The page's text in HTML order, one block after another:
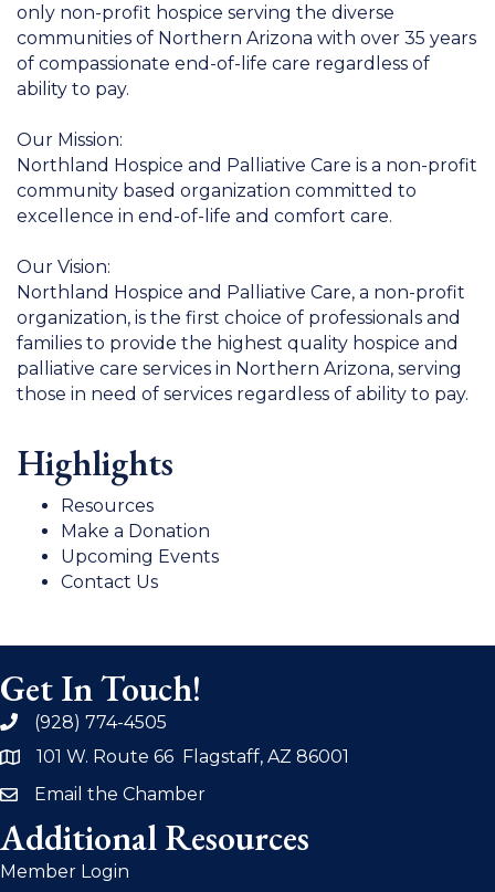
only non-profit hospice serving the diverse
communities of Northern Arizona with over 35 years
of compassionate end-of-life care regardless of
ability to pay.
Our Mission:
Northland Hospice and Palliative Care is a non-profit
community based organization committed to
excellence in end-of-life and comfort care.
Our Vision:
Northland Hospice and Palliative Care, a non-profit
organization, is the first choice of professionals and
families to provide the highest quality hospice and
palliative care services in Northern Arizona, serving
those in need of services regardless of ability to pay.
Highlights
Resources
Make a Donation
Upcoming Events
Contact Us
Get In Touch!
phone(928) 774-4505
address101 W. Route 66 Flagstaff, AZ 86001
emailEmail the Chamber
Additional Resources
Member Login